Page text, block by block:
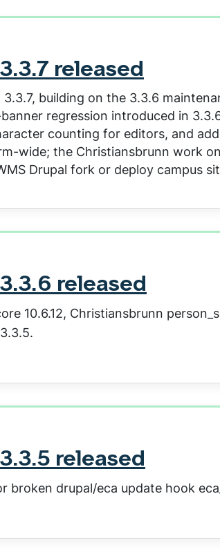
released
3.3.7, building on the 3.3.6
regression introduced in
counting for editors, and
wide; the Christiansbrunn work
Drupal fork or deploy campus
released
10.6.12, Christiansbrunn
released
broken drupal/eca update hook